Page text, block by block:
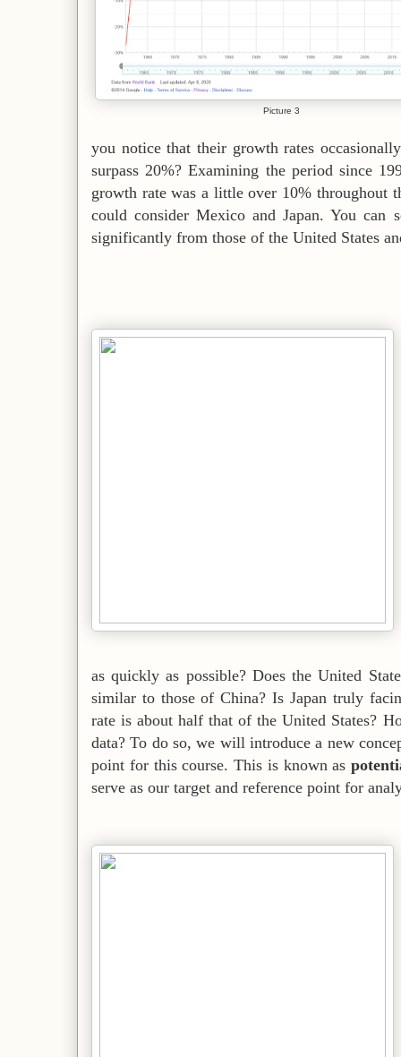
Picture 3
you notice that their growth rates
surpass 20%? Examining the period since
growth rate was a little over 10% throughout
could consider Mexico and Japan. You can
significantly from those of the United States
as quickly as possible? Does the United
similar to those of China? Is Japan truly
rate is about half that of the United States?
data? To do so, we will introduce a new
point for this course. This is known as
serve as our target and reference point for